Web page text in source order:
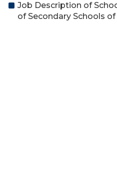
Job Description of
of Secondary Schools